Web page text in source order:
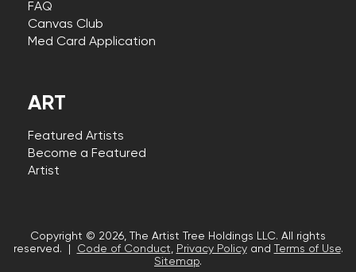
FAQ
Canvas Club
Med Card Application
ART
Featured Artists
Become a Featured
Artist
Copyright © 2026, The Artist Tree Holdings LLC. All rights
reserved. |
Code of Conduct, Privacy Policyand Terms of Use.
Sitemap.